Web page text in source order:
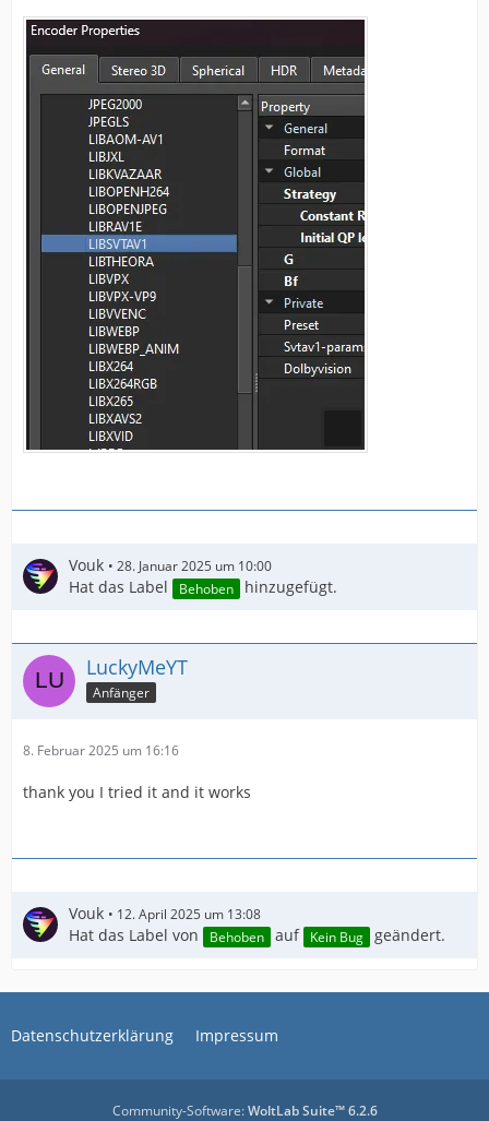
IMPORTANT! Real exports using an NLE
Vouk 28. Januar 2025 um 10:00
Hat das Label Behoben hinzugefügt.
LuckyMeYT
Anfänger
8. Februar 2025 um 16:16
thank you I tried it and it works
Vouk 12. April 2025 um 13:08
Hat das Label von Behoben auf Kein Bug geändert.
Datenschutzerklärung Impressum
Community-Software:WoltLab Suite™ 6.2.6